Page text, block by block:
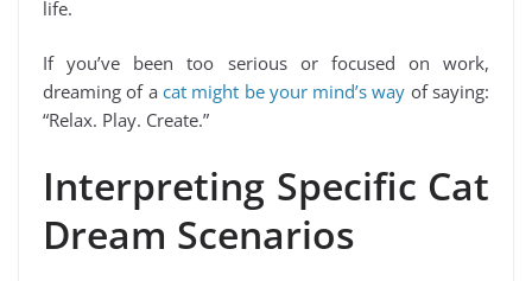
life.
If you’ve been too serious or focused on work,
dreaming of a cat might be your mind’s way of saying:
“Relax. Play. Create.”
Interpreting Specific Cat
Dream Scenarios